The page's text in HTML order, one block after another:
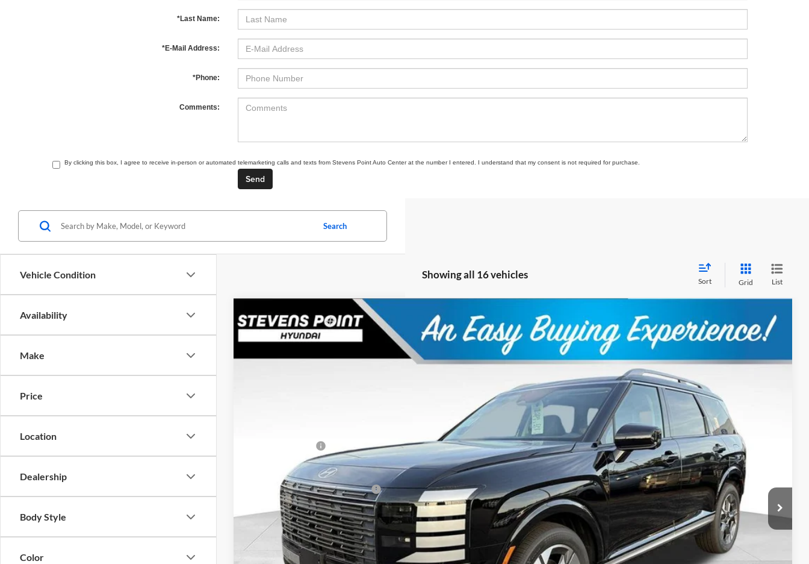
*Last Name:
*E-Mail Address:
*Phone:
Comments:
By clicking this box, I agree to receive in-person or automated telemarketing calls and texts from Stevens Point Auto Center at the number I entered. I understand that my consent is not required for purchase.
Vehicle Condition
Availability
Make
Price
Location
Dealership
Body Style
Color
Search
Showing all 16 vehicles
Sort Grid List
2026Hyundai PalisadeLimited
Special Offer
Model:PL7AAJ9AW7A5
$2,850 $50,969
OUR BEST PRICE
Less
-$1,000
Our Best Price $50,969
Add. Available Hyundai Offers: $1,000
Personalize My Payment
Schedule Test Drive